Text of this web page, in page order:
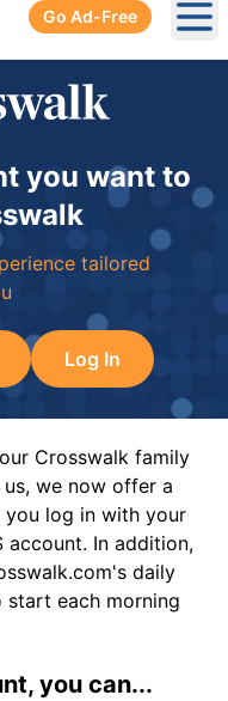
Go Ad-Free
you want to
tailored
Log In
Crosswalk family
we now offer a
you log in with your
account. In addition,
daily
each morning
you can...